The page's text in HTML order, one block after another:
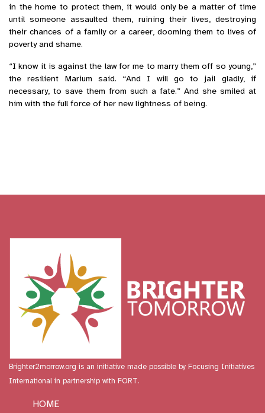
in the home to protect them, it would only be a matter of time
until someone assaulted them, ruining their lives, destroying
their chances of a family or a career, dooming them to lives of
poverty and shame.
“I know it is against the law for me to marry them off so young,”
the resilient Marium said. “And I will go to jail gladly, if
necessary, to save them from such a fate.” And she smiled at
him with the full force of her new lightness of being.
Brighter2morrow.org is an initiative made possible by Focusing Initiatives
International in partnership with FORT.
HOME